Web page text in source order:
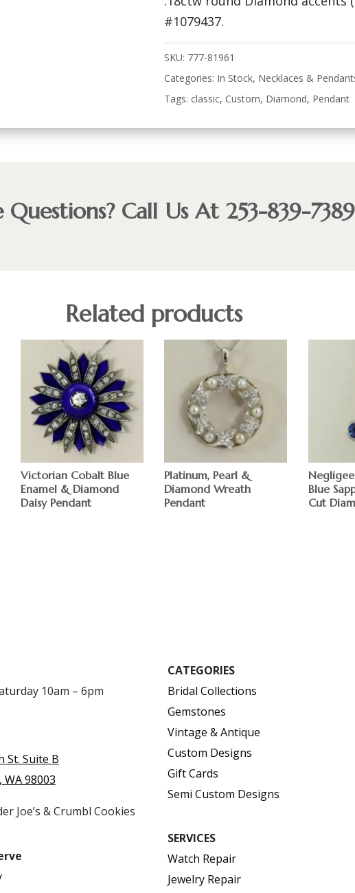
#1079437.
SKU: 777-81961
Categories: In Stock, Necklaces &
Tags: classic, Custom, Diamond, Pendant
Questions? Call Us At 253-839-7389
Related products
Victorian Cobalt Blue
Enamel & Diamond
Daisy Pendant
Platinum, Pearl &
Diamond Wreath
Pendant
Blue
Cut
10am – 6pm
St. Suite B
WA 98003
Joe’s & Crumbl Cookies
CATEGORIES
Bridal Collections
Gemstones
Vintage & Antique
Custom Designs
Gift Cards
Semi Custom Designs
SERVICES
Watch Repair
Jewelry Repair